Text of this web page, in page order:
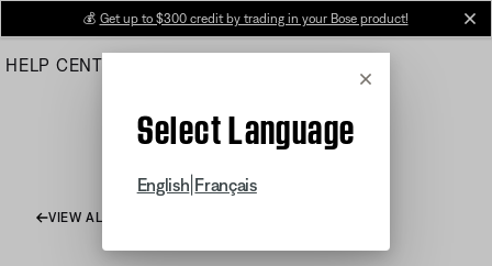
Main
💰 Get up to $300 credit by trading in your Bose product!
HELP CENTER
Cancel
Select Language
English Français
VIEW ALL ARTICLES